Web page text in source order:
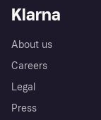
Klarna
About us
Careers
Legal
Press